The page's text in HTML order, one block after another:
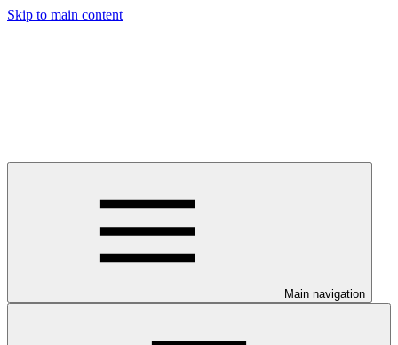
Skip to main content
Main navigation